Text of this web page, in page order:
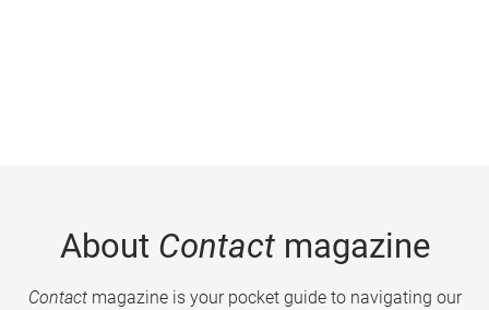
About Contactmagazine
Contactmagazine is your pocket guide to navigating our